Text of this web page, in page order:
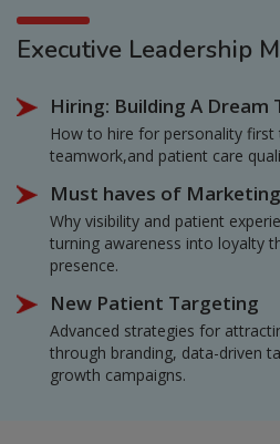
Executive Leadership
Hiring: Building A Dream
How to hire for personality
teamwork,and patient care
Must haves of Marketing
Why visibility and patient
turning awareness into loyalty
presence.
New Patient Targeting
Advanced strategies for
through branding, data-driven
growth campaigns.